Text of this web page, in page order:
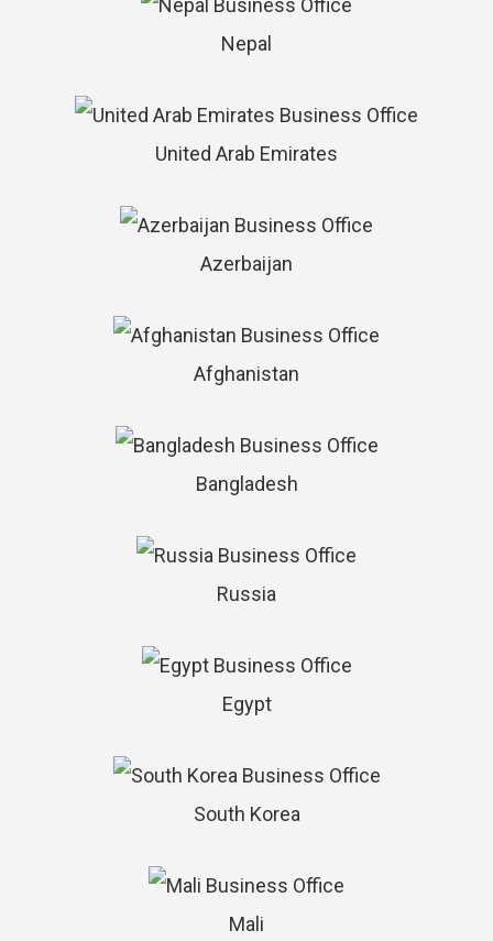
Nepal
United Arab Emirates
Azerbaijan
Afghanistan
Bangladesh
Russia
Egypt
South Korea
Mali